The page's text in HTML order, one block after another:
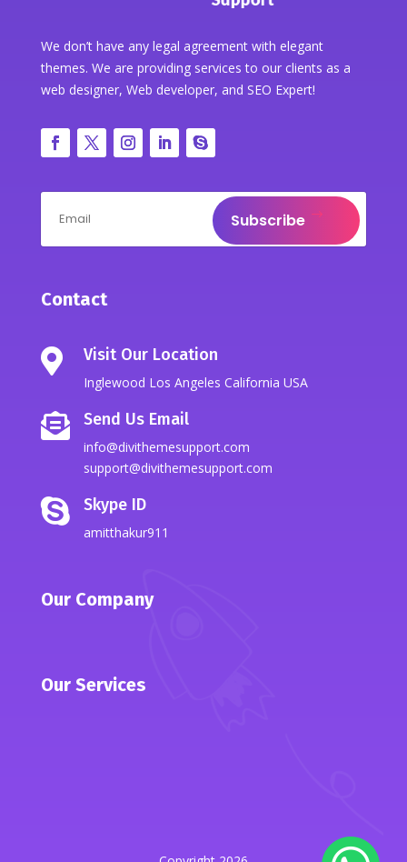
We don’t have any legal agreement with elegant
themes. We are providing services to our clients as a
web designer, Web developer, and SEO Expert!
Subscribe
Contact
 Visit Our Location
Inglewood Los Angeles California USA
 Send Us Email
info@divithemesupport.com
support@divithemesupport.com
 Skype ID
amitthakur911
Our Company
Our Services